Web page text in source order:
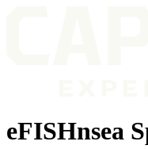
eFISHnsea